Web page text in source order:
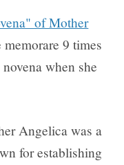
of Mother
9 times
when she
Angelica was a
for establishing